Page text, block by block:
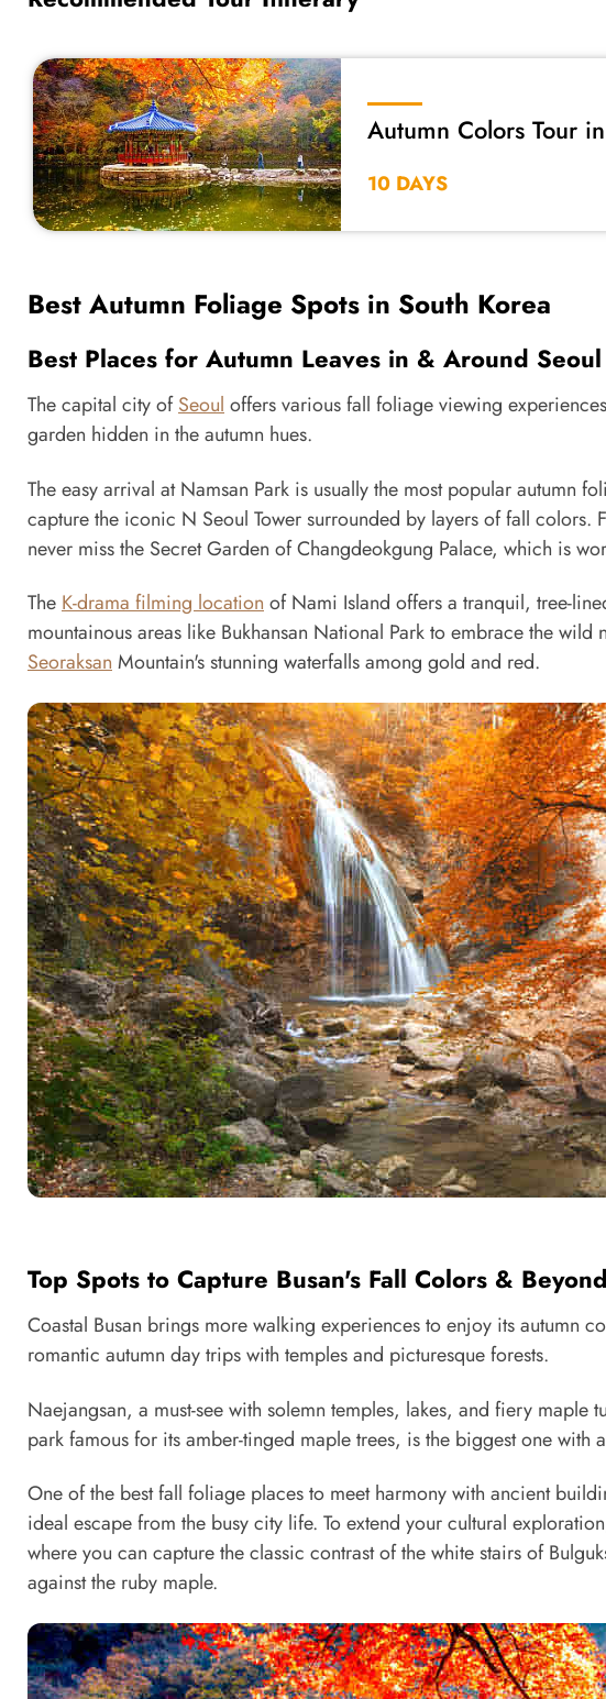
Autumn Colors Tour
10 DAYS
Best Autumn Foliage Spots in South Korea
Best Places for Autumn Leaves in & Around Seoul
The capital city ofSeouloffers various fall foliage viewing
garden hidden in the autumn hues.
The easy arrival at Namsan Park is usually the most popular autumn
capture the iconic N Seoul Tower surrounded by layers of fall colors.
never miss the Secret Garden of Changdeokgung Palace, which is
TheK-drama filming locationof Nami Island offers a tranquil, tree-
mountainous areas like Bukhansan National Park to embrace the
SeoraksanMountain's stunning waterfalls among gold and red.
Top Spots to Capture Busan's Fall Colors & Beyond
Coastal Busan brings more walking experiences to enjoy its autumn
romantic autumn day trips with temples and picturesque forests.
Naejangsan, a must-see with solemn temples, lakes, and fiery maple
park famous for its amber-tinged maple trees, is the biggest one with
One of the best fall foliage places to meet harmony with ancient
ideal escape from the busy city life. To extend your cultural
where you can capture the classic contrast of the white stairs of
against the ruby maple.